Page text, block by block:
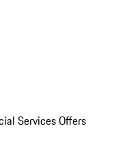
Services Offers